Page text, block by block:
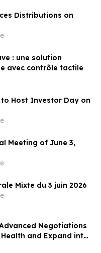
Distributions on
: une solution
avec contrôle tactile
to Host Investor Day on
Meeting of June 3,
Mixte du 3 juin 2026
Negotiations
and Expand into